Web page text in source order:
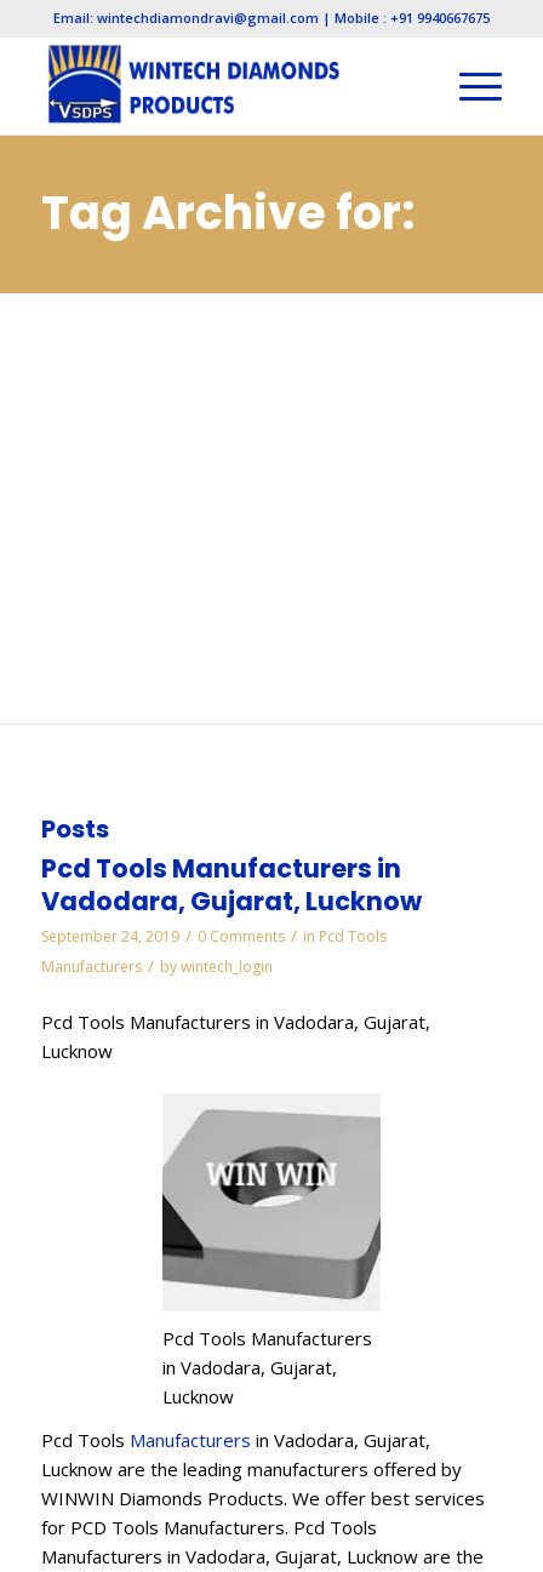
Email: wintechdiamondravi@gmail.com | Mobile : +91 9940667675
Tag Archive for:
Posts
Pcd Tools Manufacturers in
Vadodara, Gujarat, Lucknow
September 24, 2019 / 0 Comments / in Pcd Tools
Manufacturers / bywintech_login
Pcd Tools Manufacturers in Vadodara, Gujarat,
Lucknow
Pcd Tools Manufacturers
in Vadodara, Gujarat,
Lucknow
Pcd Tools Manufacturers in Vadodara, Gujarat,
Lucknow are the leading manufacturers offered by
WINWIN Diamonds Products. We offer best services
for PCD Tools Manufacturers. Pcd Tools
Manufacturers in Vadodara, Gujarat, Lucknow are the